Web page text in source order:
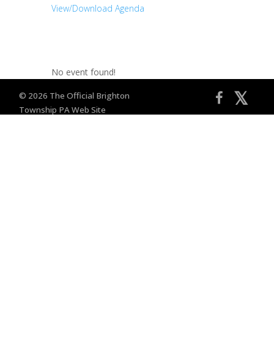
View/Download Agenda
No event found!
© 2026 The Official Brighton
Township PA Web Site
𝕏